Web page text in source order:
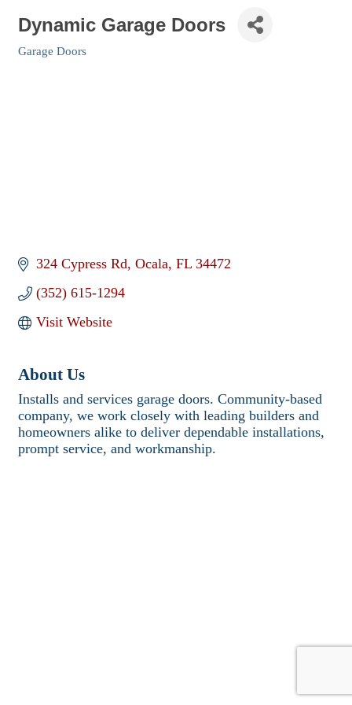
Dynamic Garage Doors
Categories
Garage Doors
324 Cypress Rd Ocala FL 34472
(352) 615-1294
Visit Website
About Us
Installs and services garage doors. Community-based
company, we work closely with leading builders and
homeowners alike to deliver dependable installations,
prompt service, and workmanship.